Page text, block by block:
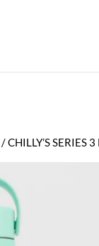
/ CHILLY’S SERIES